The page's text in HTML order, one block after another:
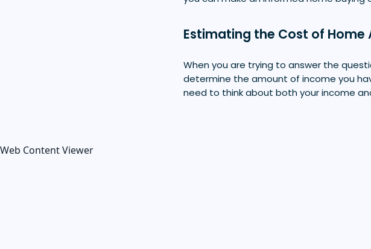
Estimating the Cost of
When you are trying to answer the
determine the amount of income you
need to think about both your income
Web Content Viewer